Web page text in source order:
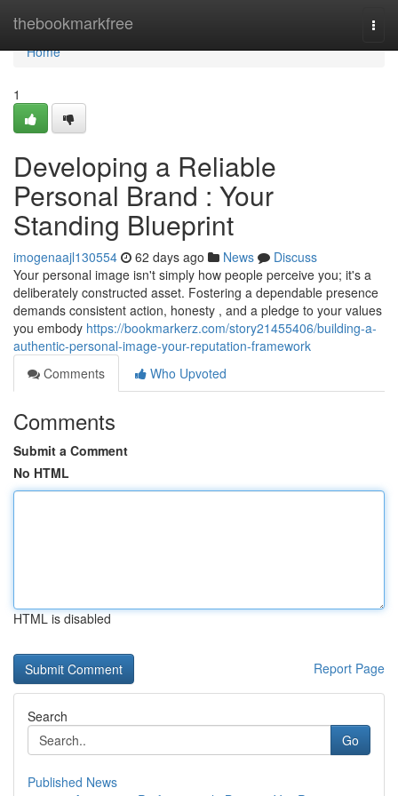
thebookmarkfree
Home
Home
1
Developing a Reliable
Personal Brand : Your
Standing Blueprint
imogenaajl130554 62 days ago News
Discuss
Your personal image isn't simply how people perceive you; it's a
deliberately constructed asset. Fostering a dependable presence
demands consistent action, honesty , and a pledge to your values
you embody https://bookmarkerz.com/story21455406/building-a-
authentic-personal-image-your-reputation-framework
Comments
Who Upvoted
Comments
Submit a Comment
No HTML
HTML is disabled
Report Page
Search
Go
Published News